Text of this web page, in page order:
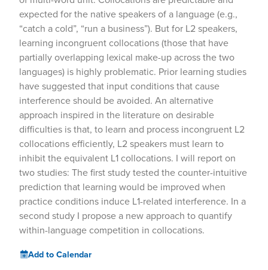
expected for the native speakers of a language (e.g.,
“catch a cold”, “run a business”). But for L2 speakers,
learning incongruent collocations (those that have
partially overlapping lexical make-up across the two
languages) is highly problematic. Prior learning studies
have suggested that input conditions that cause
interference should be avoided. An alternative
approach inspired in the literature on desirable
difficulties is that, to learn and process incongruent L2
collocations efficiently, L2 speakers must learn to
inhibit the equivalent L1 collocations. I will report on
two studies: The first study tested the counter-intuitive
prediction that learning would be improved when
practice conditions induce L1-related interference. In a
second study I propose a new approach to quantify
within-language competition in collocations.
Add to Calendar